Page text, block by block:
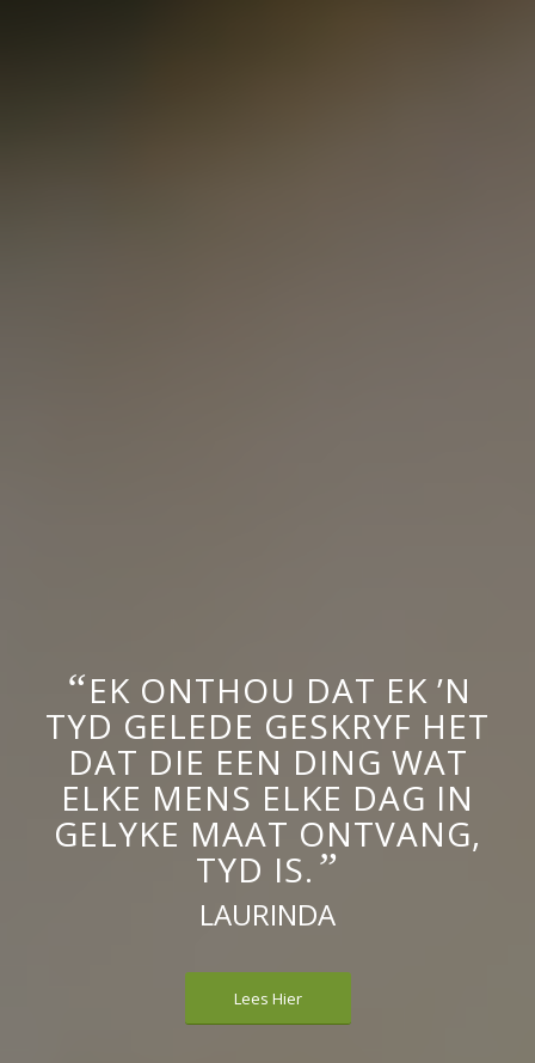
“EK ONTHOU DAT EK ’N
TYD GELEDE GESKRYF HET
DAT DIE EEN DING WAT
ELKE MENS ELKE DAG IN
GELYKE MAAT ONTVANG,
TYD IS. ”
LAURINDA
Lees Hier